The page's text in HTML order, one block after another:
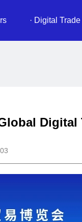
· Digital
Digital